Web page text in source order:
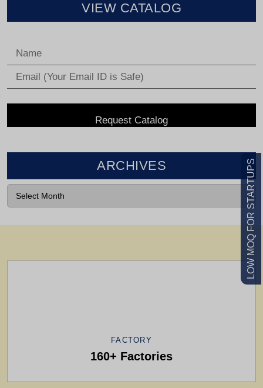
LOW MOQ FOR STARTUPS
VIEW CATALOG
ARCHIVES
FACTORY
160+ Factories